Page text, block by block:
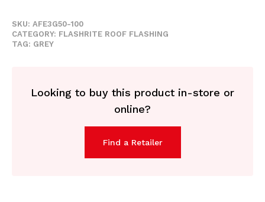
SKU:AFE3G50-100
CATEGORY: FLASHRITE ROOF FLASHING
TAG: GREY
Looking to buy this product in-store or
online?
Find a Retailer